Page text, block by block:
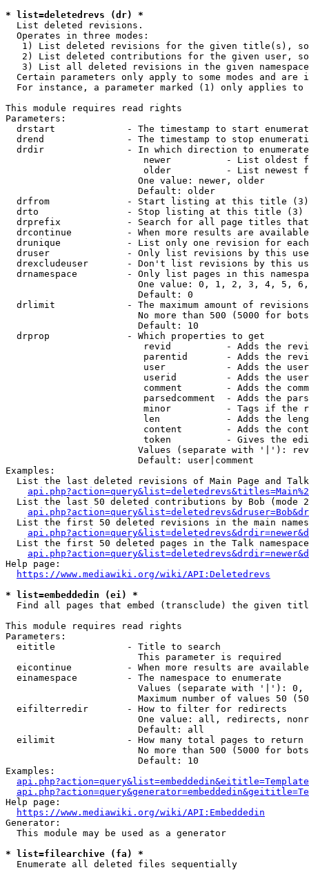
* list=deletedrevs (dr) *
  List deleted revisions.
  Operates in three modes:
1) List deleted revisions for the given title(s),
2) List deleted contributions for the given user,
3) List all deleted revisions in the given
Certain parameters only apply to some modes and are
For instance, a parameter marked (1) only applies
This module requires read rights
Parameters:
drstart             - The timestamp to start
drend               - The timestamp to stop
drdir               - In which direction to
newer          - List oldest
older          - List newest
                        One value: newer, older
                        Default: older
  drfrom              - Start listing at this title (3)
  drto                - Stop listing at this title (3)
drprefix            - Search for all page titles
drcontinue          - When more results are
drunique            - List only one revision for
druser              - Only list revisions by this
drexcludeuser       - Don't list revisions by this
drnamespace         - Only list pages in this
One value: 0, 1, 2, 3, 4, 5,
                        Default: 0
drlimit             - The maximum amount of
No more than 500 (5000 for
                        Default: 10
  drprop              - Which properties to get
revid          - Adds the
parentid       - Adds the
user           - Adds the
userid         - Adds the
comment        - Adds the
parsedcomment  - Adds the
minor          - Tags if the
len            - Adds the
content        - Adds the
token          - Gives the
Values (separate with '|'):
                        Default: user|comment
Examples:
List the last deleted revisions of Main Page and
List the last 50 deleted contributions by Bob (mode
List the first 50 deleted revisions in the main
List the first 50 deleted pages in the Talk
Help page:
https://www.mediawiki.org/wiki/API:Deletedrevs
* list=embeddedin (ei) *
Find all pages that embed (transclude) the given
This module requires read rights
Parameters:
  eititle             - Title to search
                        This parameter is required
eicontinue          - When more results are
  einamespace         - The namespace to enumerate
Values (separate with '|'):
Maximum number of values 50
  eifilterredir       - How to filter for redirects
One value: all, redirects,
                        Default: all
  eilimit             - How many total pages to return
No more than 500 (5000 for
                        Default: 10
Examples:
Help page:
https://www.mediawiki.org/wiki/API:Embeddedin
Generator:
  This module may be used as a generator
* list=filearchive (fa) *
  Enumerate all deleted files sequentially